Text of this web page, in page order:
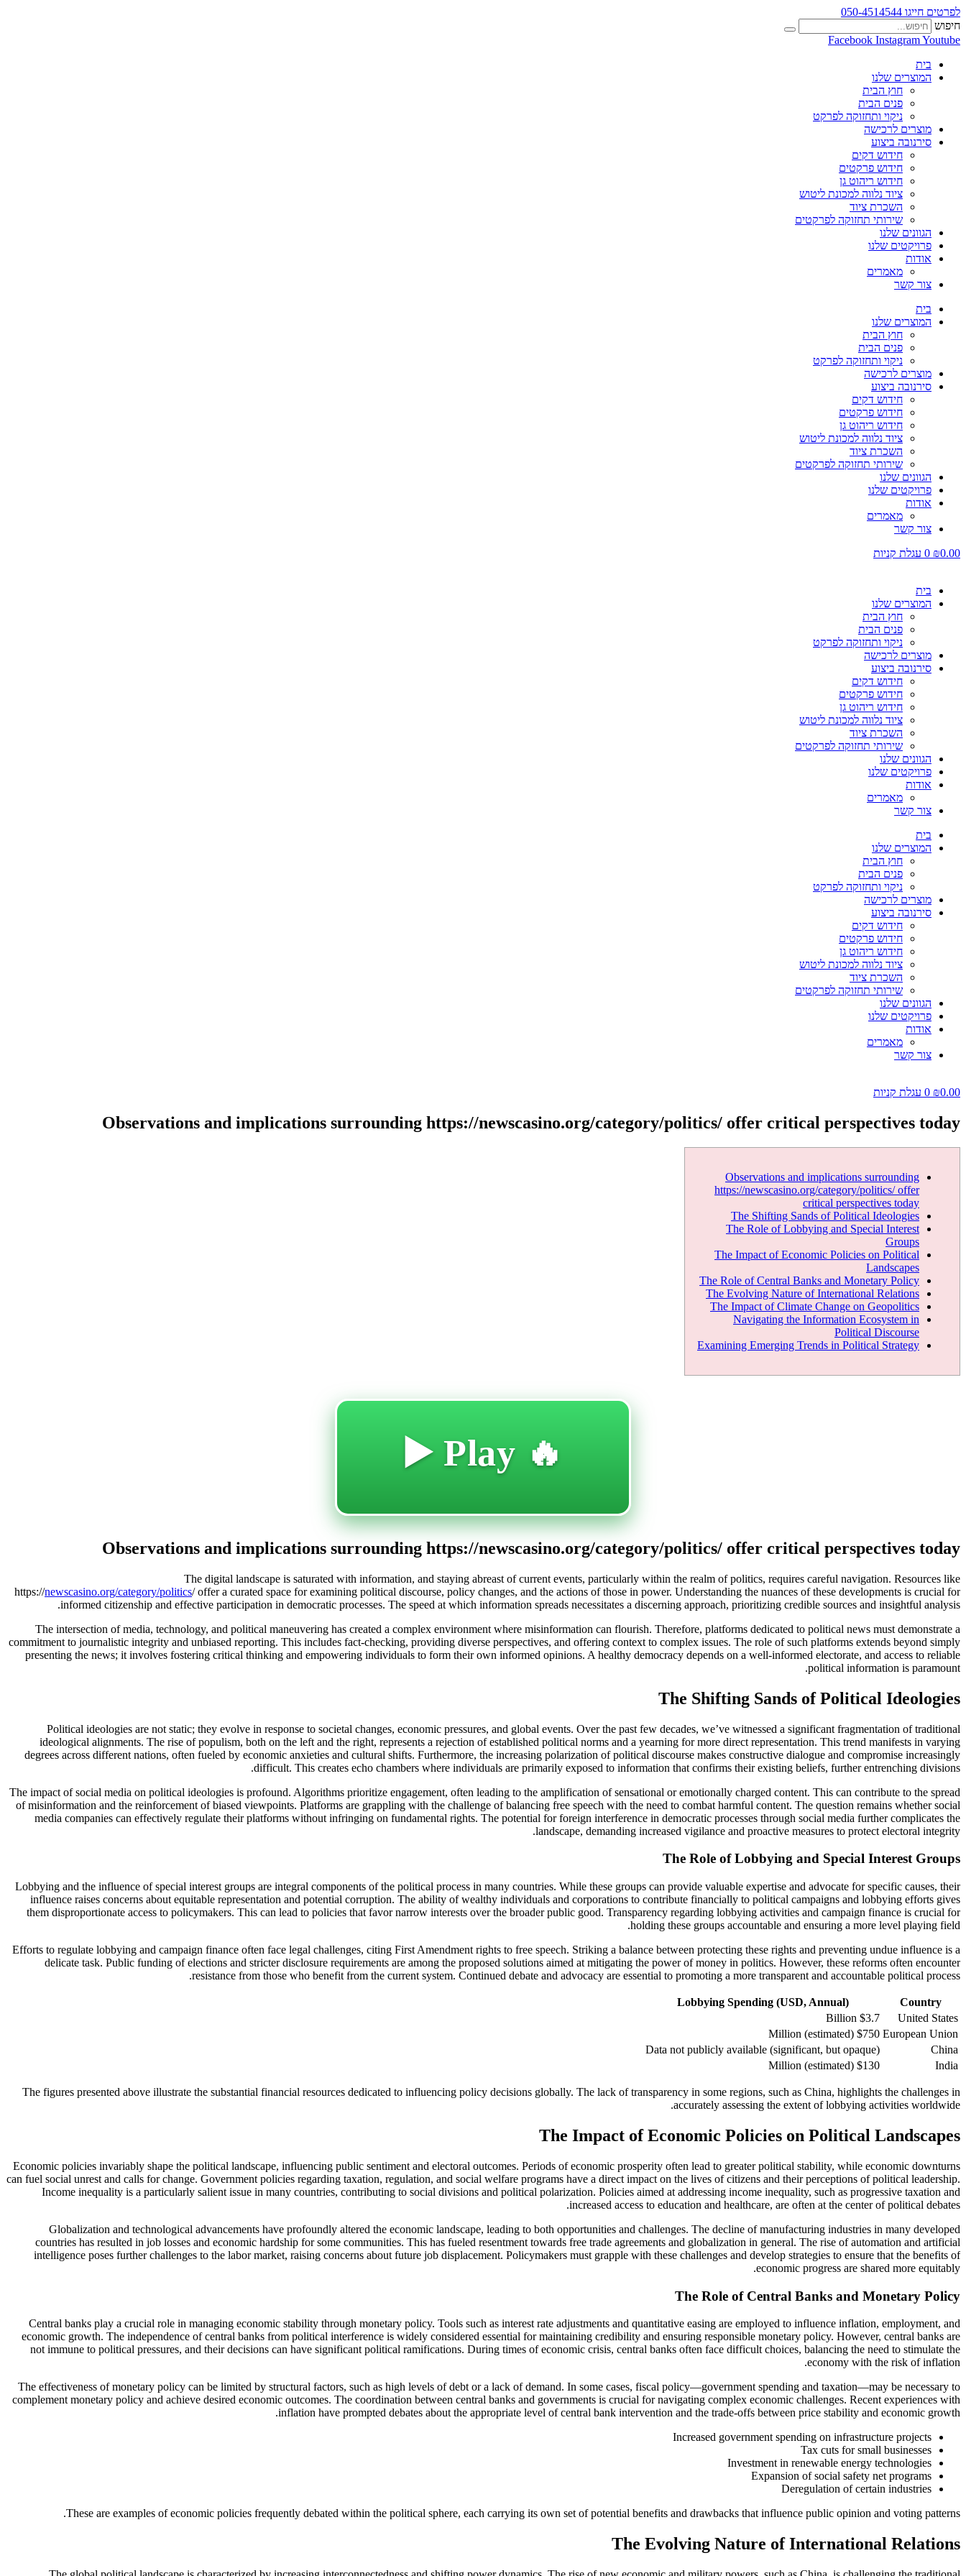
לפרטים חייגו 050-4514544
חיפוש
Facebook InstagramYoutube
בית
המוצרים שלנו
חוץ הבית
פנים הבית
ניקוי ותחזוקה לפרקט
מוצרים לרכישה
סירנובה ביצוע
חידוש דקים
חידוש פרקטים
חידוש ריהוט גן
ציוד נלווה למכונת ליטוש
השכרת ציוד
שירותי תחזוקה לפרקטים
הגוונים שלנו
פרויקטים שלנו
אודות
מאמרים
צור קשר
בית
המוצרים שלנו
חוץ הבית
פנים הבית
ניקוי ותחזוקה לפרקט
מוצרים לרכישה
סירנובה ביצוע
חידוש דקים
חידוש פרקטים
חידוש ריהוט גן
ציוד נלווה למכונת ליטוש
השכרת ציוד
שירותי תחזוקה לפרקטים
הגוונים שלנו
פרויקטים שלנו
אודות
מאמרים
צור קשר
₪0.00
0 עגלת קניות
בית
המוצרים שלנו
חוץ הבית
פנים הבית
ניקוי ותחזוקה לפרקט
מוצרים לרכישה
סירנובה ביצוע
חידוש דקים
חידוש פרקטים
חידוש ריהוט גן
ציוד נלווה למכונת ליטוש
השכרת ציוד
שירותי תחזוקה לפרקטים
הגוונים שלנו
פרויקטים שלנו
אודות
מאמרים
צור קשר
בית
המוצרים שלנו
חוץ הבית
פנים הבית
ניקוי ותחזוקה לפרקט
מוצרים לרכישה
סירנובה ביצוע
חידוש דקים
חידוש פרקטים
חידוש ריהוט גן
ציוד נלווה למכונת ליטוש
השכרת ציוד
שירותי תחזוקה לפרקטים
הגוונים שלנו
פרויקטים שלנו
אודות
מאמרים
צור קשר
₪0.00
0 עגלת קניות
Observations and implications surrounding https://newscasino.org/category/politics/ offer critical perspectives today
Observations and implications surrounding
https://newscasino.org/category/politics/ offer
critical perspectives today
The Shifting Sands of Political Ideologies
The Role of Lobbying and Special Interest
Groups
The Impact of Economic Policies on Political
Landscapes
The Role of Central Banks and Monetary Policy
The Evolving Nature of International Relations
The Impact of Climate Change on Geopolitics
Navigating the Information Ecosystem in
Political Discourse
Examining Emerging Trends in Political Strategy
🔥 Play ▶️
Observations and implications surrounding https://newscasino.org/category/politics/ offer critical perspectives today
The digital landscape is saturated with information, and staying abreast of current events, particularly within the realm of politics, requires careful navigation. Resources like
https://newscasino.org/category/politics/ offer a curated space for examining political discourse, policy changes, and the actions of those in power. Understanding the nuances of these developments is crucial for
informed citizenship and effective participation in democratic processes. The speed at which information spreads necessitates a discerning approach, prioritizing credible sources and insightful analysis.
The intersection of media, technology, and political maneuvering has created a complex environment where misinformation can flourish. Therefore, platforms dedicated to political news must demonstrate a
commitment to journalistic integrity and unbiased reporting. This includes fact-checking, providing diverse perspectives, and offering context to complex issues. The role of such platforms extends beyond simply
presenting the news; it involves fostering critical thinking and empowering individuals to form their own informed opinions. A healthy democracy depends on a well-informed electorate, and access to reliable
political information is paramount.
The Shifting Sands of Political Ideologies
Political ideologies are not static; they evolve in response to societal changes, economic pressures, and global events. Over the past few decades, we’ve witnessed a significant fragmentation of traditional
ideological alignments. The rise of populism, both on the left and the right, represents a rejection of established political norms and a yearning for more direct representation. This trend manifests in varying
degrees across different nations, often fueled by economic anxieties and cultural shifts. Furthermore, the increasing polarization of political discourse makes constructive dialogue and compromise increasingly
difficult. This creates echo chambers where individuals are primarily exposed to information that confirms their existing beliefs, further entrenching divisions.
The impact of social media on political ideologies is profound. Algorithms prioritize engagement, often leading to the amplification of sensational or emotionally charged content. This can contribute to the spread
of misinformation and the reinforcement of biased viewpoints. Platforms are grappling with the challenge of balancing free speech with the need to combat harmful content. The question remains whether social
media companies can effectively regulate their platforms without infringing on fundamental rights. The potential for foreign interference in democratic processes through social media further complicates the
landscape, demanding increased vigilance and proactive measures to protect electoral integrity.
The Role of Lobbying and Special Interest Groups
Lobbying and the influence of special interest groups are integral components of the political process in many countries. While these groups can provide valuable expertise and advocate for specific causes, their
influence raises concerns about equitable representation and potential corruption. The ability of wealthy individuals and corporations to contribute financially to political campaigns and lobbying efforts gives
them disproportionate access to policymakers. This can lead to policies that favor narrow interests over the broader public good. Transparency regarding lobbying activities and campaign finance is crucial for
holding these groups accountable and ensuring a more level playing field.
Efforts to regulate lobbying and campaign finance often face legal challenges, citing First Amendment rights to free speech. Striking a balance between protecting these rights and preventing undue influence is a
delicate task. Public funding of elections and stricter disclosure requirements are among the proposed solutions aimed at mitigating the power of money in politics. However, these reforms often encounter
resistance from those who benefit from the current system. Continued debate and advocacy are essential to promoting a more transparent and accountable political process.
Country
Lobbying Spending (USD, Annual)
United States
$3.7 Billion
European Union
$750 Million (estimated)
China
Data not publicly available (significant, but opaque)
India
$130 Million (estimated)
The figures presented above illustrate the substantial financial resources dedicated to influencing policy decisions globally. The lack of transparency in some regions, such as China, highlights the challenges in
accurately assessing the extent of lobbying activities worldwide.
The Impact of Economic Policies on Political Landscapes
Economic policies invariably shape the political landscape, influencing public sentiment and electoral outcomes. Periods of economic prosperity often lead to greater political stability, while economic downturns
can fuel social unrest and calls for change. Government policies regarding taxation, regulation, and social welfare programs have a direct impact on the lives of citizens and their perceptions of political leadership.
Income inequality is a particularly salient issue in many countries, contributing to social divisions and political polarization. Policies aimed at addressing income inequality, such as progressive taxation and
increased access to education and healthcare, are often at the center of political debates.
Globalization and technological advancements have profoundly altered the economic landscape, leading to both opportunities and challenges. The decline of manufacturing industries in many developed
countries has resulted in job losses and economic hardship for some communities. This has fueled resentment towards free trade agreements and globalization in general. The rise of automation and artificial
intelligence poses further challenges to the labor market, raising concerns about future job displacement. Policymakers must grapple with these challenges and develop strategies to ensure that the benefits of
economic progress are shared more equitably.
The Role of Central Banks and Monetary Policy
Central banks play a crucial role in managing economic stability through monetary policy. Tools such as interest rate adjustments and quantitative easing are employed to influence inflation, employment, and
economic growth. The independence of central banks from political interference is widely considered essential for maintaining credibility and ensuring responsible monetary policy. However, central banks are
not immune to political pressures, and their decisions can have significant political ramifications. During times of economic crisis, central banks often face difficult choices, balancing the need to stimulate the
economy with the risk of inflation.
The effectiveness of monetary policy can be limited by structural factors, such as high levels of debt or a lack of demand. In some cases, fiscal policy—government spending and taxation—may be necessary to
complement monetary policy and achieve desired economic outcomes. The coordination between central banks and governments is crucial for navigating complex economic challenges. Recent experiences with
inflation have prompted debates about the appropriate level of central bank intervention and the trade-offs between price stability and economic growth.
Increased government spending on infrastructure projects
Tax cuts for small businesses
Investment in renewable energy technologies
Expansion of social safety net programs
Deregulation of certain industries
These are examples of economic policies frequently debated within the political sphere, each carrying its own set of potential benefits and drawbacks that influence public opinion and voting patterns.
The Evolving Nature of International Relations